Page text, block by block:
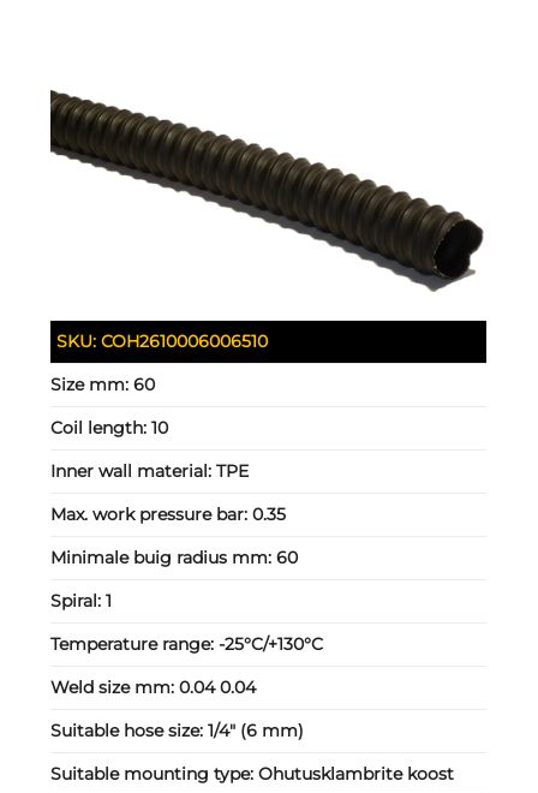
SKU:COH2610006006510
Size mm:60
Coil length:10
Inner wall material:TPE
Max. work pressure bar:0.35
Minimale buig radius mm:60
Spiral:1
Temperature range:-25°C/+130°C
Weld size mm:0.04 0.04
Suitable hose size:1/4" (6 mm)
Suitable mounting type:Ohutusklambrite koost